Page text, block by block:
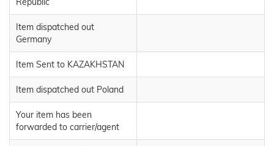
Item dispatched out
Germany
Item Sent to KAZAKHSTAN
Item dispatched out Poland
Your item has been
forwarded to carrier/agent